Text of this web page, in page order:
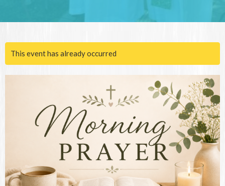
This event has already occurred